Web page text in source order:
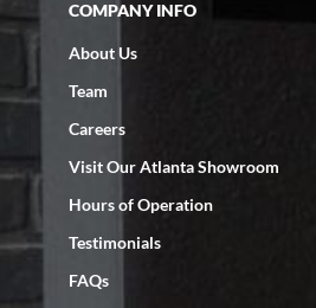
work with: responsive, great
COMPANY INFO
About Us
Team
Careers
Visit Our Atlanta Showroom
Hours of Operation
Testimonials
FAQs